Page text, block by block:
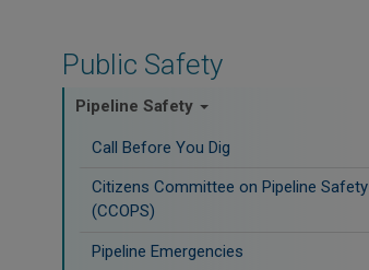
Public Safety
Pipeline Safety
Call Before You Dig
Citizens Committee on Pipeline Safety
(CCOPS)
Pipeline Emergencies